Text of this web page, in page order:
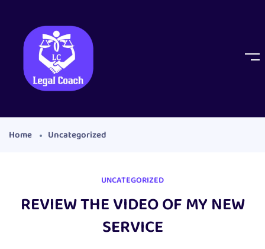
Home Uncategorized
UNCATEGORIZED
REVIEW THE VIDEO OF MY NEW
SERVICE